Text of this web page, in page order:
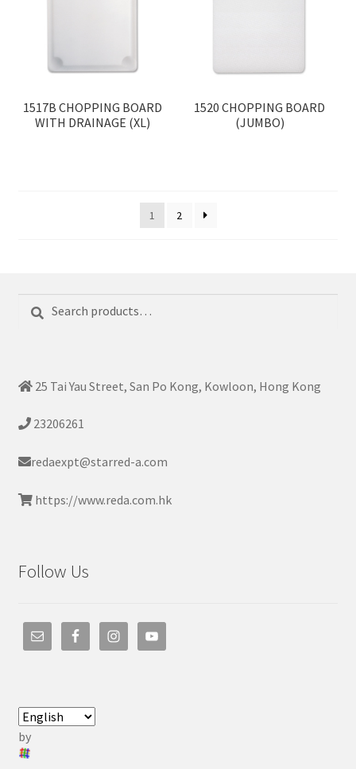
1517B CHOPPING BOARD
WITH DRAINAGE (XL)
1520 CHOPPING BOARD
(JUMBO)
1 2
for:
25 Tai Yau Street, San Po Kong, Kowloon, Hong Kong
23206261
redaexpt@starred-a.com
https://www.reda.com.hk
Follow Us
by